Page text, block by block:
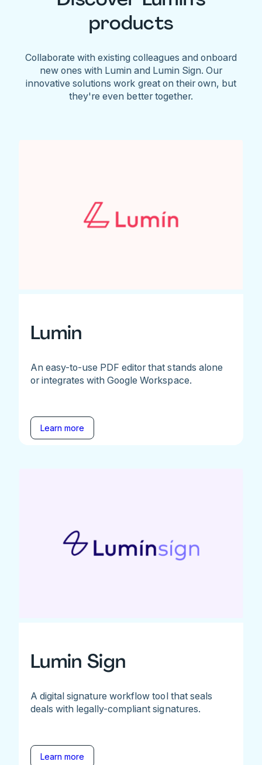
products
Collaborate with existing colleagues and onboard
new ones with Lumin and Lumin Sign. Our
innovative solutions work great on their own, but
they're even better together.
Lumin
An easy-to-use PDF editor that stands alone
or integrates with Google Workspace.
Learn more
Lumin Sign
A digital signature workflow tool that seals
deals with legally-compliant signatures.
Learn more